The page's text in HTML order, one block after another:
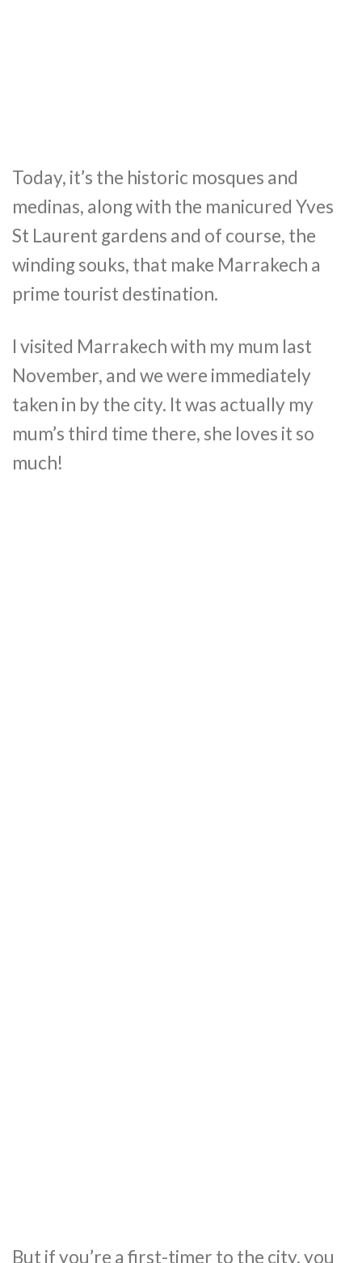
Today, it’s the historic mosques and
medinas, along with the manicured Yves
St Laurent gardens and of course, the
winding souks, that make Marrakech a
prime tourist destination.
I visited Marrakech with my mum last
November, and we were immediately
taken in by the city. It was actually my
mum’s third time there, she loves it so
much!
But if you’re a first-timer to the city, you